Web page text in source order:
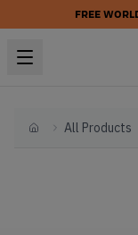
FREE
HomeAll Products